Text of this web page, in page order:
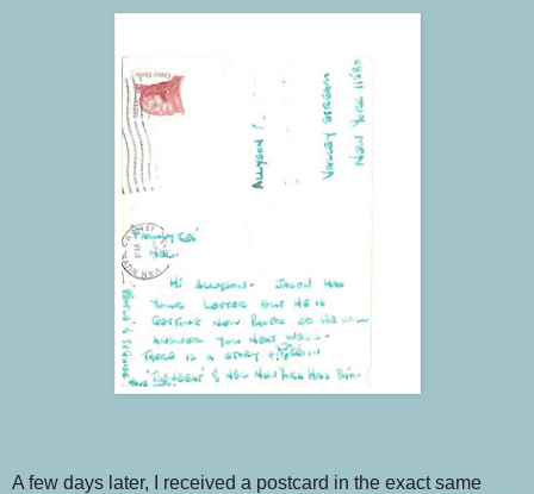
A few days later, I received a postcard in the exact same